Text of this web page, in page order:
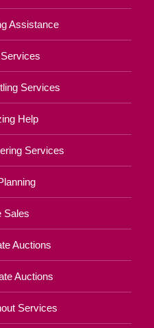
Assistance
Services
Help
Services
Sales
Auctions
Auctions
Services